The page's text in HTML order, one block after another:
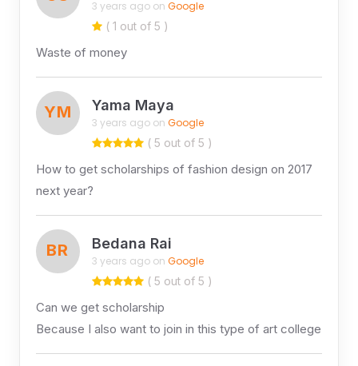
3 years ago on Google
( 1 out of 5 )
Waste of money
YM Yama Maya
3 years ago on Google
( 5 out of 5 )
How to get scholarships of fashion design on 2017
next year?
BR Bedana Rai
3 years ago on Google
( 5 out of 5 )
Can we get scholarship
Because I also want to join in this type of art college